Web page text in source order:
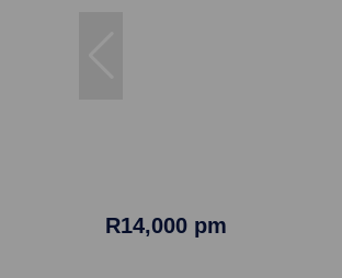
R14,000 pm